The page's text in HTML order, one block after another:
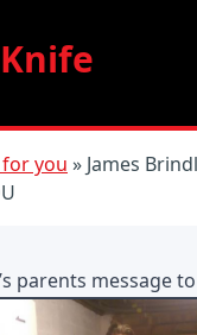
Knife
you » James
parents message